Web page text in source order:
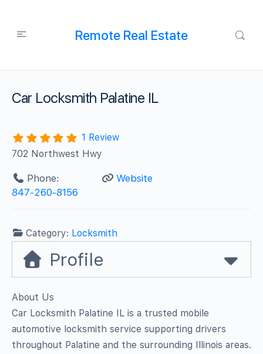
Remote Real Estate
Car Locksmith Palatine IL
1 Review
702 Northwest Hwy
Phone:
847-260-8156
Website
Category: Locksmith
Profile
About Us
Car Locksmith Palatine IL is a trusted mobile
automotive locksmith service supporting drivers
throughout Palatine and the surrounding Illinois areas.